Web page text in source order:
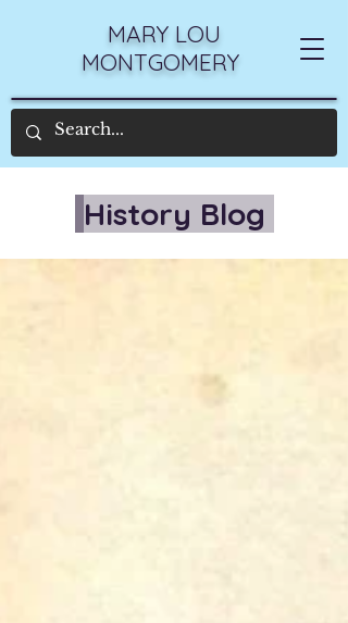
MARY LOU
MONTGOMERY
History Blog